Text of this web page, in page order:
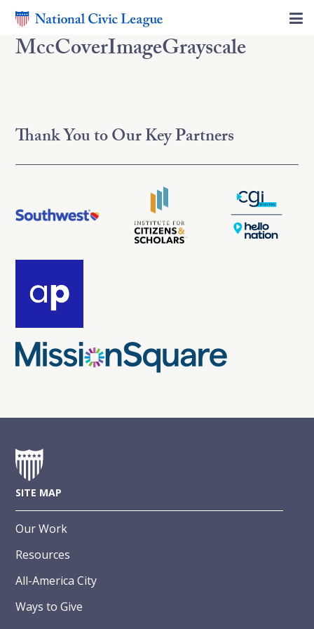
MccCoverImageGrayscale
Thank You to Our Key Partners
SITE MAP
Our Work
Resources
All-America City
Ways to Give